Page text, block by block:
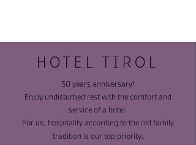
HOTEL tiROl
50 years anniversary!
Enjoy undisturbed rest with the comfort and
service of a hotel.
For us, hospitality according to the old family
tradition is our top priority.